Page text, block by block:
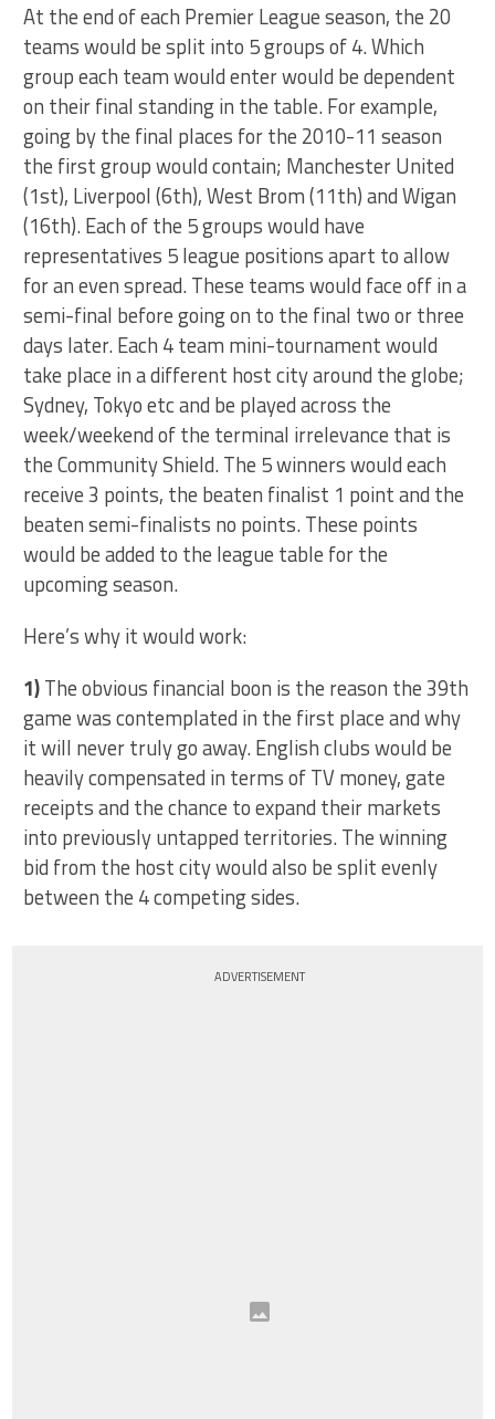
At the end of each Premier League season, the 20
teams would be split into 5 groups of 4. Which
group each team would enter would be dependent
on their final standing in the table. For example,
going by the final places for the 2010-11 season
the first group would contain; Manchester United
(1st), Liverpool (6th), West Brom (11th) and Wigan
(16th). Each of the 5 groups would have
representatives 5 league positions apart to allow
for an even spread. These teams would face off in a
semi-final before going on to the final two or three
days later. Each 4 team mini-tournament would
take place in a different host city around the globe;
Sydney, Tokyo etc and be played across the
week/weekend of the terminal irrelevance that is
the Community Shield. The 5 winners would each
receive 3 points, the beaten finalist 1 point and the
beaten semi-finalists no points. These points
would be added to the league table for the
upcoming season.
Here’s why it would work:
1)The obvious financial boon is the reason the 39th
game was contemplated in the first place and why
it will never truly go away. English clubs would be
heavily compensated in terms of TV money, gate
receipts and the chance to expand their markets
into previously untapped territories. The winning
bid from the host city would also be split evenly
between the 4 competing sides.
ADVERTISEMENT